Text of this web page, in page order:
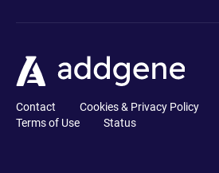
Contact Cookies & Privacy Policy
Terms of Use
Status